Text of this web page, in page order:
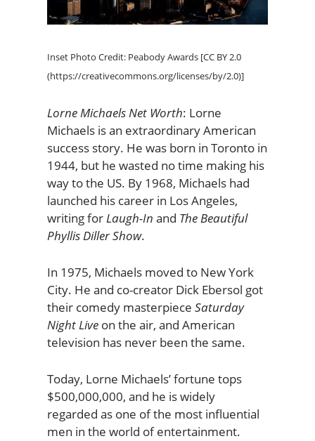
Inset Photo Credit: Peabody Awards [CC BY 2.0
(https://creativecommons.org/licenses/by/2.0)]
Lorne Michaels Net Worth: Lorne
Michaels is an extraordinary American
success story. He was born in Toronto in
1944, but he wasted no time making his
way to the US. By 1968, Michaels had
launched his career in Los Angeles,
writing forLaugh-In and The Beautiful
Phyllis Diller Show.
In 1975, Michaels moved to New York
City. He and co-creator Dick Ebersol got
their comedy masterpiece Saturday
Night Liveon the air, and American
television has never been the same.
Today, Lorne Michaels’ fortune tops
$500,000,000, and he is widely
regarded as one of the most influential
men in the world of entertainment.